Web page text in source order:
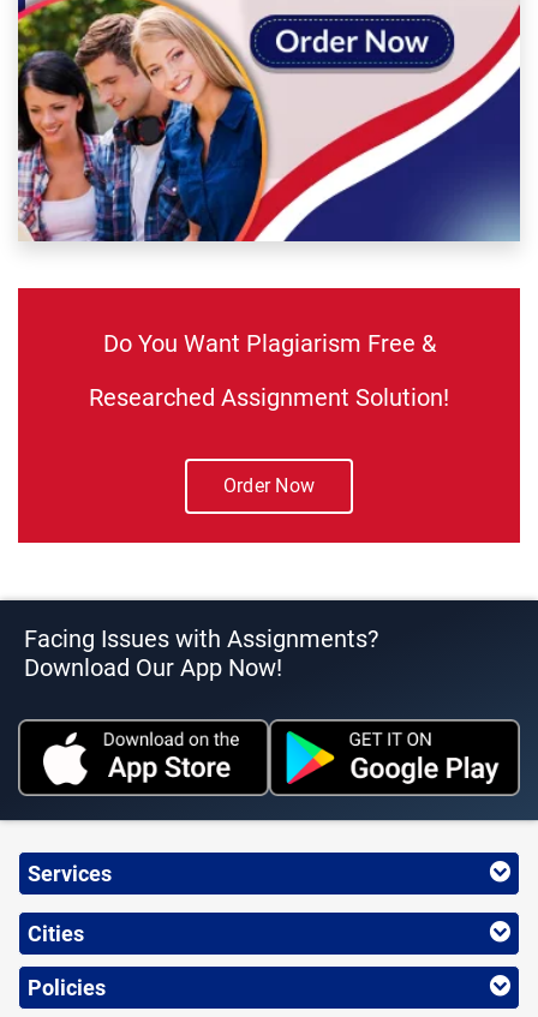
Do You Want Plagiarism Free &
Researched Assignment Solution!
Order Now
Facing Issues with Assignments?
Download Our App Now!
Services
Cities
Policies